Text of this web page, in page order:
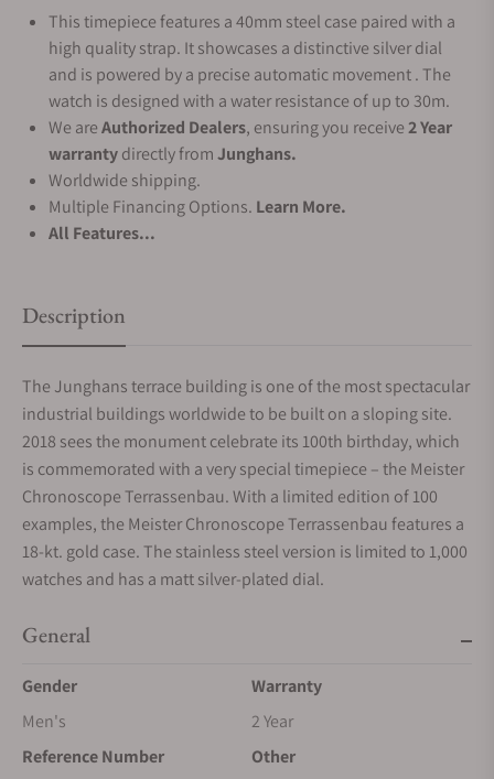
This timepiece features a 40mm steel case paired with a
high quality strap. It showcases a distinctive silver dial
and is powered by a precise automatic movement . The
watch is designed with a water resistance of up to 30m.
We areAuthorized Dealers, ensuring you receive2 Year
warrantydirectly fromJunghans.
Worldwide shipping.
Multiple Financing Options. Learn More.
All Features...
Description
The Junghans terrace building is one of the most spectacular
industrial buildings worldwide to be built on a sloping site.
2018 sees the monument celebrate its 100th birthday, which
is commemorated with a very special timepiece – the Meister
Chronoscope Terrassenbau. With a limited edition of 100
examples, the Meister Chronoscope Terrassenbau features a
18-kt. gold case. The stainless steel version is limited to 1,000
watches and has a matt silver-plated dial.
General
Gender
Men's
Warranty
2 Year
Reference Number
Other